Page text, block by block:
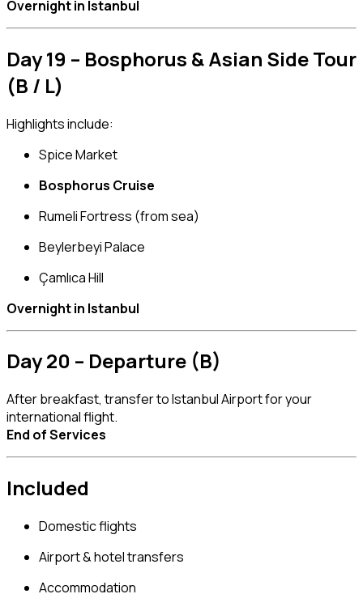
Overnight in Istanbul
Day 19 – Bosphorus & Asian Side Tour
(B / L)
Highlights include:
Spice Market
Bosphorus Cruise
Rumeli Fortress (from sea)
Beylerbeyi Palace
Çamlıca Hill
Overnight in Istanbul
Day 20 – Departure (B)
After breakfast, transfer to Istanbul Airport for your
international flight.
End of Services
Included
Domestic flights
Airport & hotel transfers
Accommodation